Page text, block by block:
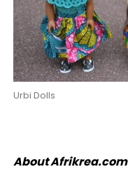
Urbi Dolls
About Afrikrea.com